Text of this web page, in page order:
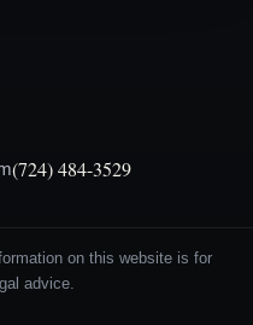
(724) 484-3529
on this website is for
advice.